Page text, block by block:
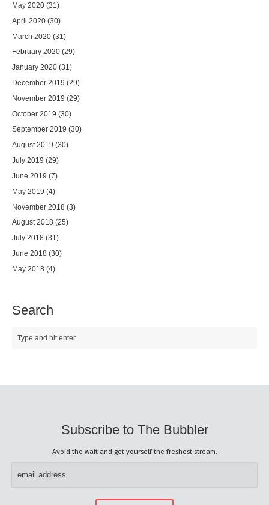
May 2020 (31)
April 2020 (30)
March 2020 (31)
February 2020 (29)
January 2020 (31)
December 2019 (29)
November 2019 (29)
October 2019 (30)
September 2019 (30)
August 2019 (30)
July 2019 (29)
June 2019 (7)
May 2019 (4)
November 2018 (3)
August 2018 (25)
July 2018 (31)
June 2018 (30)
May 2018 (4)
Search
Subscribe to The Bubbler
Avoid the wait and get yourself the freshest stream.